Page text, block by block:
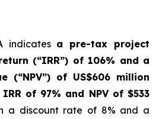
indicates a pre-tax project
(“IRR”) of 106% and a
(“NPV”) of US$606 million
of 97% and NPV of $533
a discount rate of 8% and a